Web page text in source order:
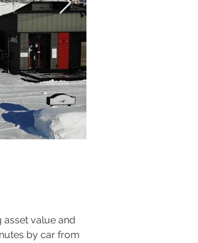
asset value and
by car from